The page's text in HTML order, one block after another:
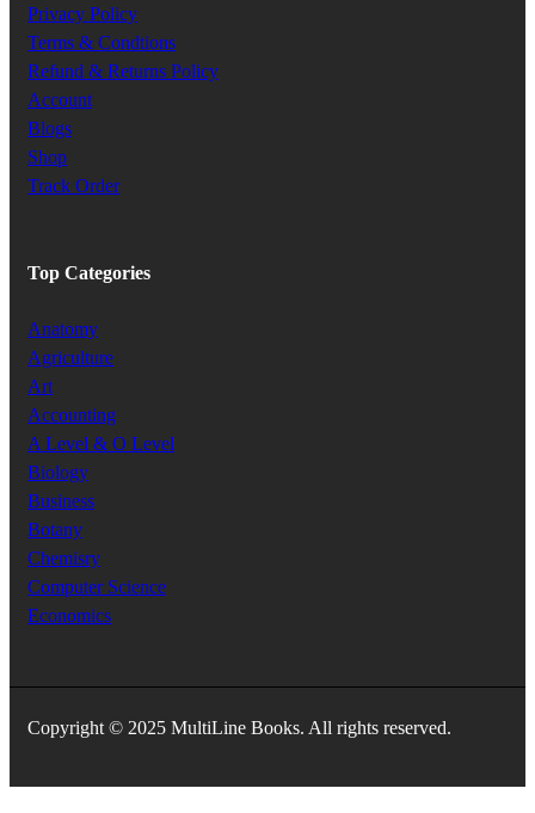
Privacy Policy
Terms & Condtions
Refund & Returns Policy
Account
Blogs
Shop
Track Order
Top Categories
Anatomy
Agriculture
Art
Accounting
A Level & O Level
Biology
Business
Botany
Chemisry
Computer Science
Economics
Copyright © 2025 MultiLine Books. All rights reserved.